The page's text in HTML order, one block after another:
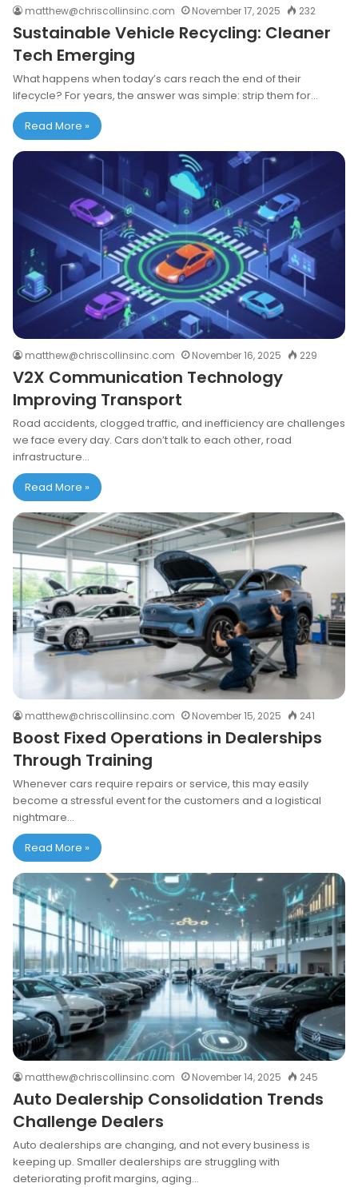
matthew@chriscollinsinc.com November 17, 2025 232
Sustainable Vehicle Recycling: Cleaner
Tech Emerging
What happens when today’s cars reach the end of their
lifecycle? For years, the answer was simple: strip them for…
Read More »
matthew@chriscollinsinc.com November 16, 2025 229
V2X Communication Technology
Improving Transport
Road accidents, clogged traffic, and inefficiency are challenges
we face every day. Cars don’t talk to each other, road
infrastructure…
Read More »
matthew@chriscollinsinc.com November 15, 2025 241
Boost Fixed Operations in Dealerships
Through Training
Whenever cars require repairs or service, this may easily
become a stressful event for the customers and a logistical
nightmare…
Read More »
matthew@chriscollinsinc.com November 14, 2025 245
Auto Dealership Consolidation Trends
Challenge Dealers
Auto dealerships are changing, and not every business is
keeping up. Smaller dealerships are struggling with
deteriorating profit margins, aging…